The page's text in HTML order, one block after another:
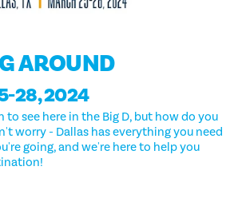
AROUND
28, 2024
to see here in the Big D, but how do you
worry - Dallas has everything you need
going, and we're here to help you